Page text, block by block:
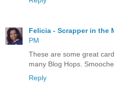
Felicia - Scrapper in the
PM
These are some great
many Blog Hops.
Reply